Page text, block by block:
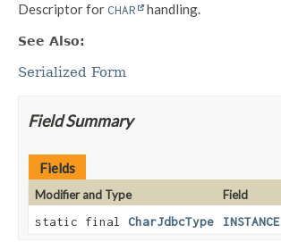
Descriptor forCHAR handling.
See Also:
Serialized Form
Field Summary
Fields
Modifier and Type Field
static final CharJdbcType INSTANCE